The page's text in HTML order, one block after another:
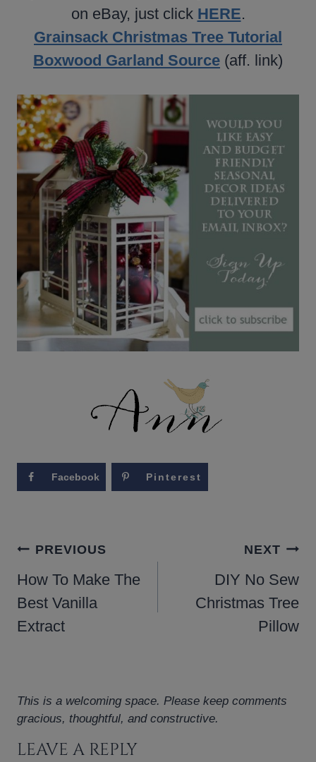
on eBay, just click HERE.
Grainsack Christmas Tree Tutorial
Boxwood Garland Source (aff. link)
Facebook Pinterest
POST
NAVIGATION
PREVIOUS
How To Make The
Best Vanilla
Extract
NEXT
DIY No Sew
Christmas Tree
Pillow
This is a welcoming space. Please keep comments
gracious, thoughtful, and constructive.
LEAVE A REPLY